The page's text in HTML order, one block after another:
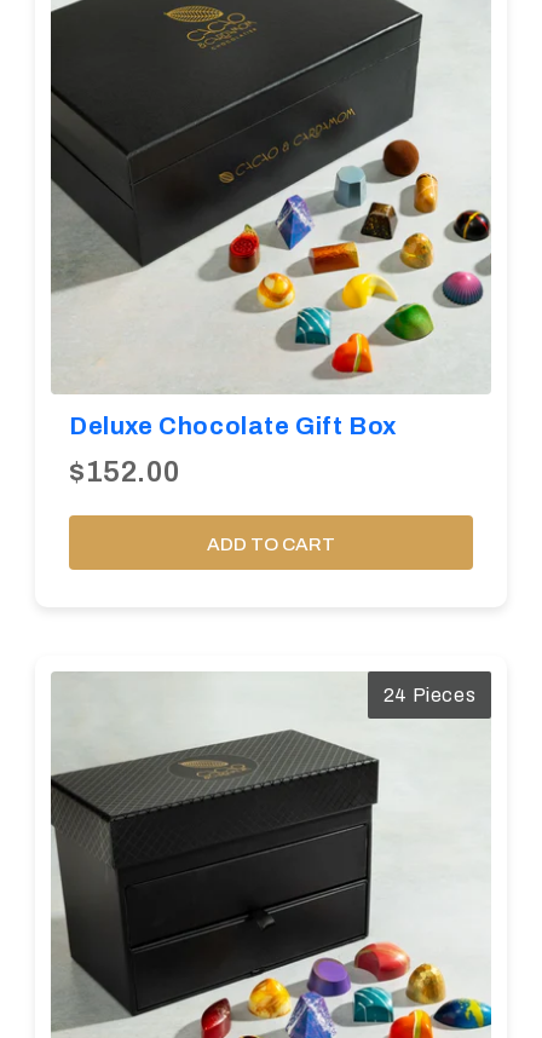
Deluxe Chocolate Gift Box
$152.00
ADD TO CART
24 Pieces